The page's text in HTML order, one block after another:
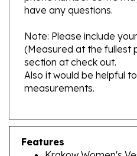
Note: Please include
(Measured at the fullest
section at check out.
Also it would be helpful
measurements.
Features
Krakow Women's
Note: color of